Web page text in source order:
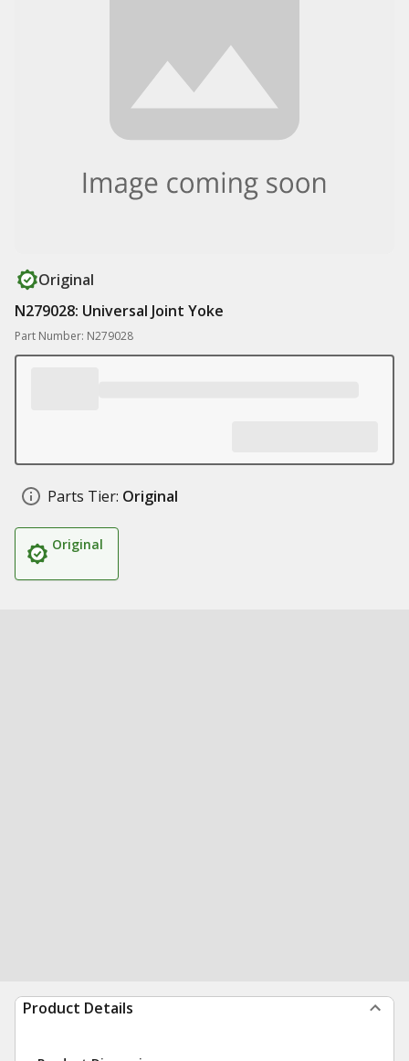
Original
N279028: Universal Joint Yoke
Part Number: N279028
Parts Tier: Original
Original
Product Details